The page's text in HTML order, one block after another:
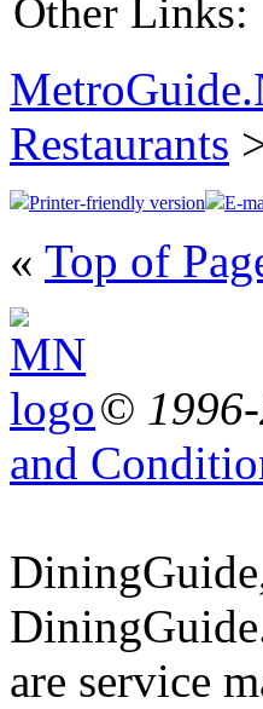
Other Links:
Restaurants
Printer-friendly version E-
« Top of
©
and
are service